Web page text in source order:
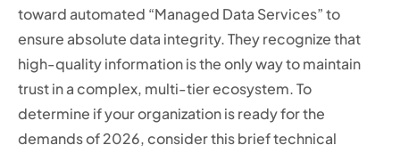
toward automated “Managed Data Services” to
ensure absolute data integrity. They recognize that
high-quality information is the only way to maintain
trust in a complex, multi-tier ecosystem. To
determine if your organization is ready for the
demands of 2026, consider this brief technical